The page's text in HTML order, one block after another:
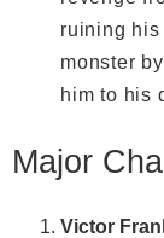
ruining his
monster
him to his
Major
Victor